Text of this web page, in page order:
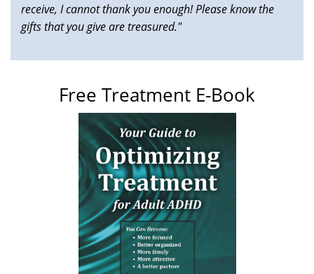
receive, I cannot thank you enough! Please know the
gifts that you give are treasured."
Free Treatment E-Book